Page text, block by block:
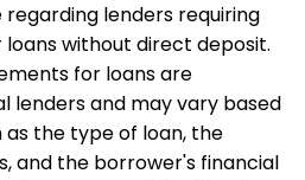
regarding lenders requiring
without direct deposit.
for loans are
lenders and may vary based
the type of loan, the
and the borrower's financial